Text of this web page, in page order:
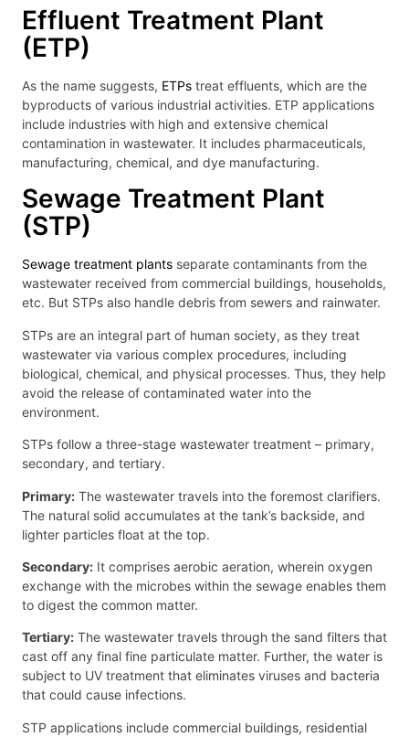
Effluent Treatment Plant
(ETP)
As the name suggests, ETPs treat effluents, which are the
byproducts of various industrial activities. ETP applications
include industries with high and extensive chemical
contamination in wastewater. It includes pharmaceuticals,
manufacturing, chemical, and dye manufacturing.
Sewage Treatment Plant
(STP)
Sewage treatment plants separate contaminants from the
wastewater received from commercial buildings, households,
etc. But STPs also handle debris from sewers and rainwater.
STPs are an integral part of human society, as they treat
wastewater via various complex procedures, including
biological, chemical, and physical processes. Thus, they help
avoid the release of contaminated water into the
environment.
STPs follow a three-stage wastewater treatment – primary,
secondary, and tertiary.
Primary: The wastewater travels into the foremost clarifiers.
The natural solid accumulates at the tank’s backside, and
lighter particles float at the top.
Secondary: It comprises aerobic aeration, wherein oxygen
exchange with the microbes within the sewage enables them
to digest the common matter.
Tertiary: The wastewater travels through the sand filters that
cast off any final fine particulate matter. Further, the water is
subject to UV treatment that eliminates viruses and bacteria
that could cause infections.
STP applications include commercial buildings, residential